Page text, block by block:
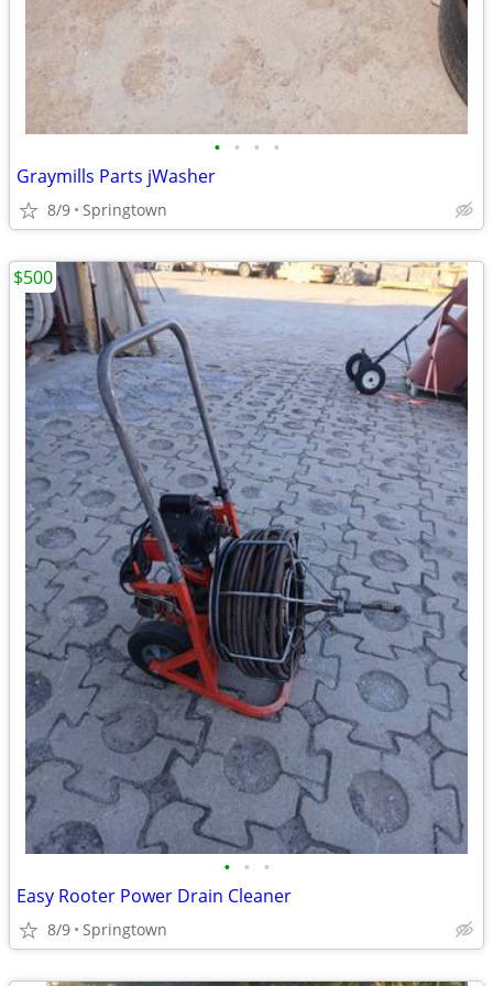
• • • •
Graymills Parts jWasher
8/9 Springtown
• • •
Easy Rooter Power Drain Cleaner
8/9 Springtown
$500